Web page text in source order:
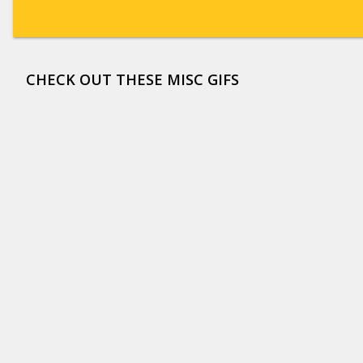
CHECK OUT THESE MISC GIFS